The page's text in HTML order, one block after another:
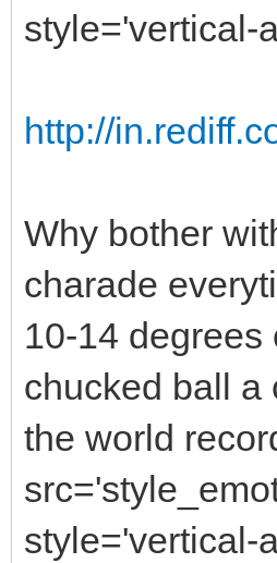
style='vertical-
http://
Why bother
charade
10-14
chucked ball a
the world
style='vertical-